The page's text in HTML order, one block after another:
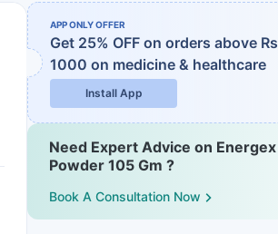
APP ONLY OFFER
Get 25% OFF on orders above Rs
1000 on medicine & healthcare
Install App
Need Expert Advice on Energex
Powder 105 Gm ?
Book A Consultation Now